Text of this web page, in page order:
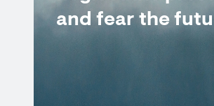
and fear the